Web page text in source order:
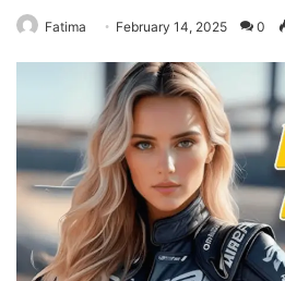
Fatima February 14, 2025 0